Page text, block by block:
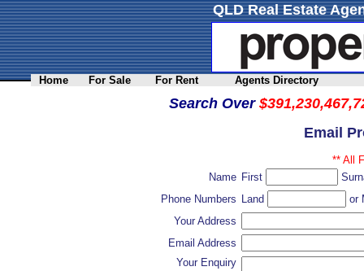
QLD Real Estate
Home For Sale For Rent Agents Directory
Search Over
Email
** All
Name First
Phone Numbers Land
or
Your Address
Email Address
Your Enquiry